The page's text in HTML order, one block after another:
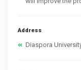
Address
Diaspora